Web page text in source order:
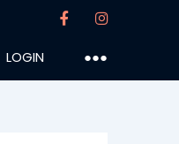
LOGIN ●●●